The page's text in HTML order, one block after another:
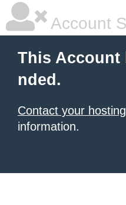
Account
This Account
nded.
Contact your
information.